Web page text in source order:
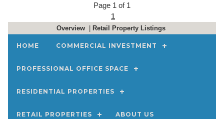
Page 1 of 1
1
Overview Retail Property Listings
HOME COMMERCIAL INVESTMENT
PROFESSIONAL OFFICE SPACE
RESIDENTIAL PROPERTIES
RETAIL PROPERTIES ABOUT US